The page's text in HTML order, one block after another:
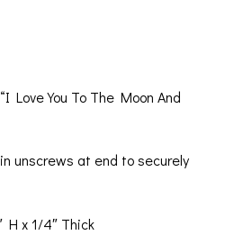
Love You To The Moon And
unscrews at end to securely
H x 1/4″ Thick